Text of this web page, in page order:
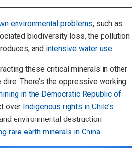
environmental problems, such as
biodiversity loss, the pollution
and intensive water use.
these critical minerals in other
There’s the oppressive working
in the Democratic Republic of
over Indigenous rights in Chile’s
environmental destruction
rare earth minerals in China.